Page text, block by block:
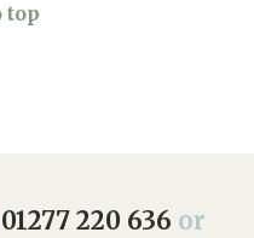
top
01277 220 636 or